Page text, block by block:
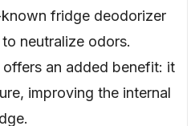
fridge deodorizer
neutralize odors.
an added benefit: it
improving the internal